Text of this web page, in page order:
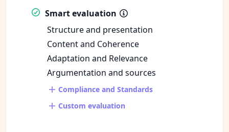
Smart evaluation
Structure and presentation
Content and Coherence
Adaptation and Relevance
Argumentation and sources
Compliance and Standards
Custom evaluation